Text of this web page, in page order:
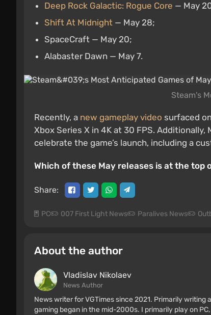
Deep Rock Galactic: Rogue Core — May
Shift At Midnight — May 28;
SpaceCraft — May 20;
Alabaster Dawn — May 7.
Steam's
Recently, a new gameplay video surfaced
Xbox Series X in 4K at 30 FPS. Additionally,
celebrate the game’s launch, including a
Which of these May releases is at the
Share:
PC 007 First Light News Paralives News
About the author
Vladislav Nikolaev
News Author
News writer for VGTimes since 2021. Primarily writing
gaming began in the mid-2000s. I primarily play on